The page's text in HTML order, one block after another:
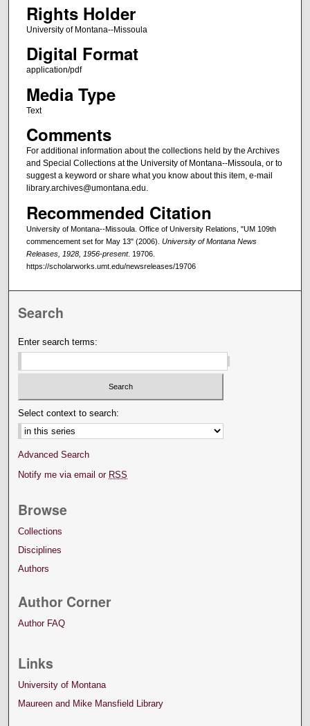
Rights Holder
University of Montana--Missoula
Digital Format
application/pdf
Media Type
Text
Comments
For additional information about the collections held by the Archives
and Special Collections at the University of Montana--Missoula, or to
suggest a keyword or share what you know about this item, e-mail
library.archives@umontana.edu.
Recommended Citation
University of Montana--Missoula. Office of University Relations, "UM 109th
commencement set for May 13" (2006). University of Montana News
Releases, 1928, 1956-present. 19706.
https://scholarworks.umt.edu/newsreleases/19706
Search
Enter search terms:
Select context to search:
Advanced Search
Notify me via email or RSS
Browse
Collections
Disciplines
Authors
Author Corner
Author FAQ
Links
University of Montana
Maureen and Mike Mansfield Library